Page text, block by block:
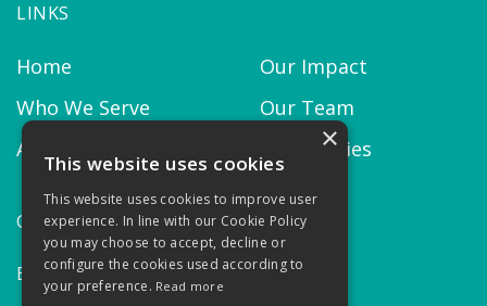
LINKS
Home
Our Impact
Who We Serve
Our Team
About us
Our Policies
CONTACT
Email:contact@thekairosproject.com
×
This website uses cookies
This website uses cookies to improve user
experience. In line with our Cookie Policy
you may choose to accept, decline or
configure the cookies used according to
your preference. Read more